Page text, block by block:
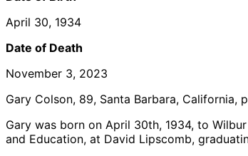
April 30, 1934
Date of Death
November 3, 2023
Gary Colson, 89, Santa Barbara, California,
Gary was born on April 30th, 1934, to
and Education, at David Lipscomb,